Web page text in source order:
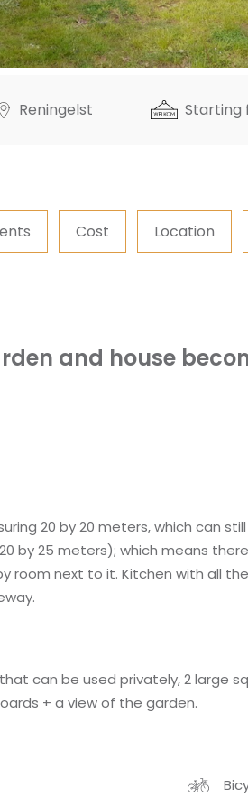
Reningelst Starting
Cost Location
and house
20 by 20 meters, which can
by 25 meters); which means
room next to it. Kitchen with all
can be used privately, 2 large
+ a view of the garden.